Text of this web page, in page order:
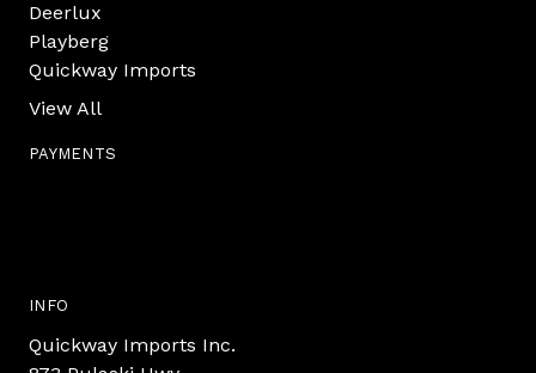
Deerlux
Playberg
Quickway Imports
View All
PAYMENTS
INFO
Quickway Imports Inc.